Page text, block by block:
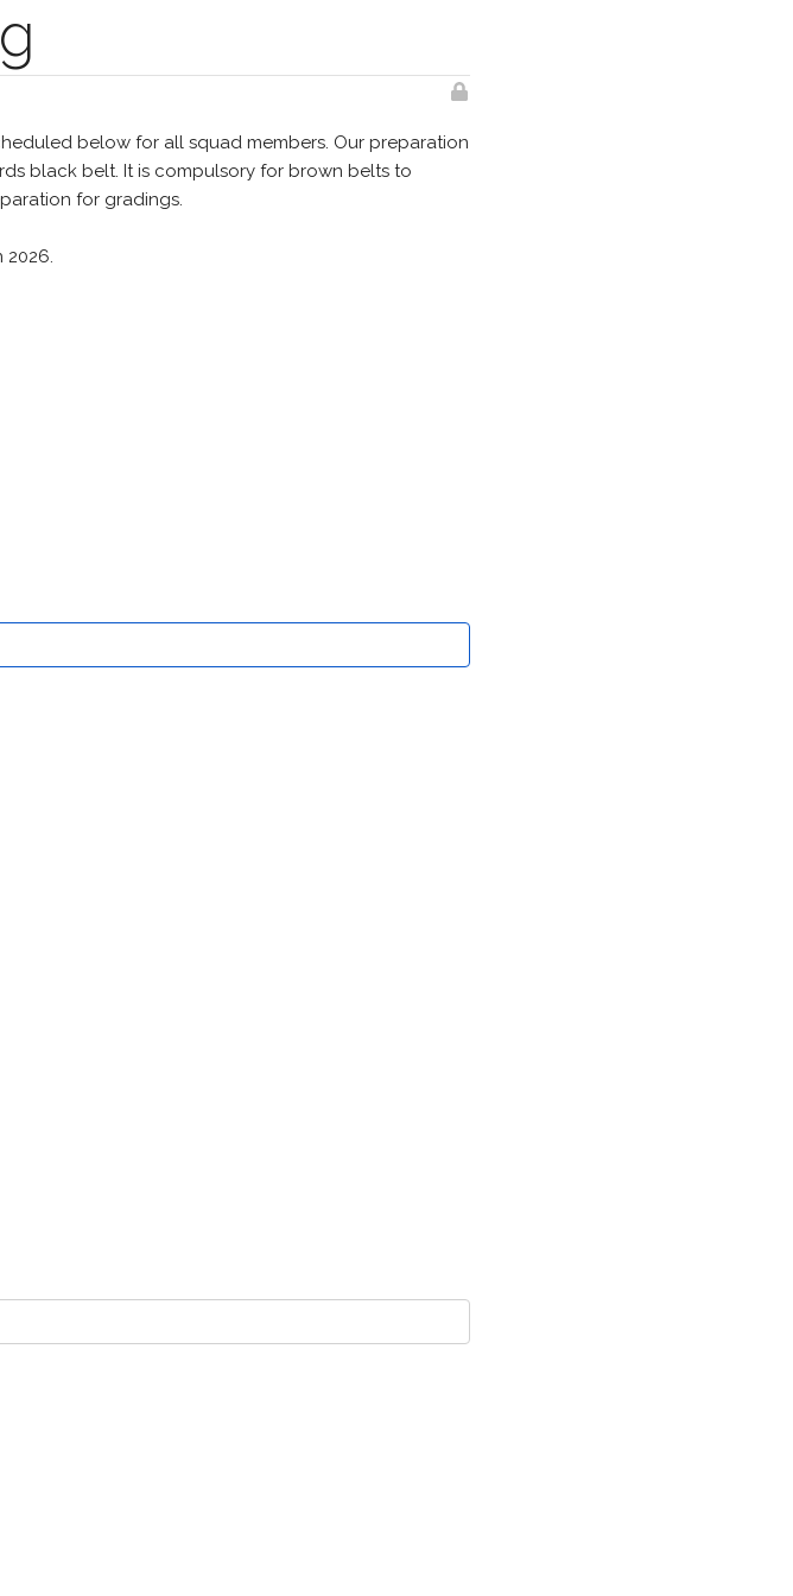
below for all squad members. Our preparation
black belt. It is compulsory for brown belts to
for gradings.
2026.